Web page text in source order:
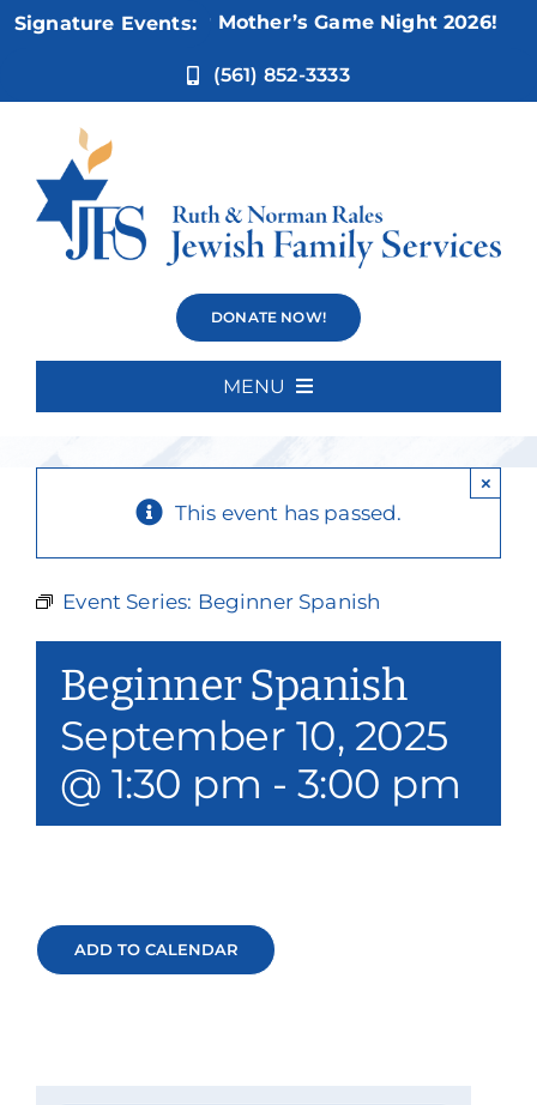
Skip
Signature Events:
Nov 5:Not Your Mother’s Game Night 2026!
(561) 852-3333
DONATE NOW!
MENU
About Us
Our Services
Philanthropy & Volunteerism
Contact
Beginner
Spanish
This event has passed.
×
Event Series: Beginner Spanish
Beginner Spanish
September 10, 2025
@ 1:30 pm - 3:00 pm
ADD TO CALENDAR